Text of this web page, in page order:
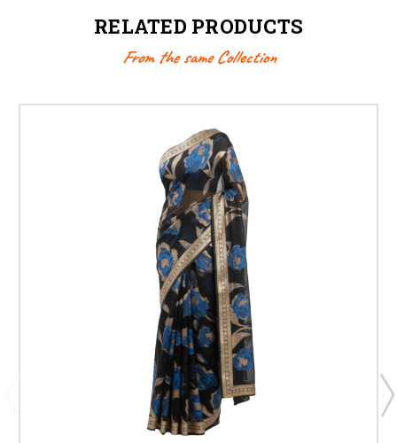
RELATED PRODUCTS
From the same Collection